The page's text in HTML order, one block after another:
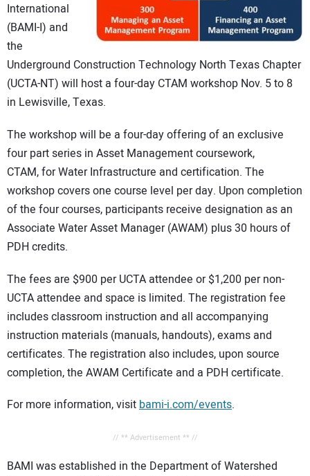
International
(BAMI-I) and
the
Underground Construction Technology North Texas Chapter
(UCTA-NT) will host a four-day CTAM workshop Nov. 5 to 8
in Lewisville, Texas.
The workshop will be a four-day offering of an exclusive
four part series in Asset Management coursework,
CTAM, for Water Infrastructure and certification. The
workshop covers one course level per day. Upon completion
of the four courses, participants receive designation as an
Associate Water Asset Manager (AWAM) plus 30 hours of
PDH credits.
The fees are $900 per UCTA attendee or $1,200 per non-
UCTA attendee and space is limited. The registration fee
includes classroom instruction and all accompanying
instruction materials (manuals, handouts), exams and
certificates. The registration also includes, upon source
completion, the AWAM Certificate and a PDH certificate.
For more information, visitbami-i.com/events.
// ** Advertisement ** //
BAMI was established in the Department of Watershed